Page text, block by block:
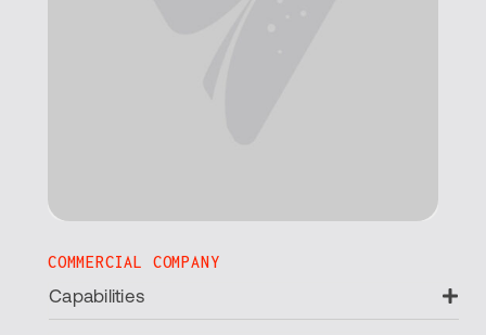
COMMERCIAL COMPANY
Capabilities